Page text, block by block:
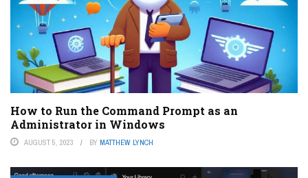
How to Run the Command Prompt as an
Administrator in Windows
AUGUST 5, 2023 BY MATTHEW LYNCH